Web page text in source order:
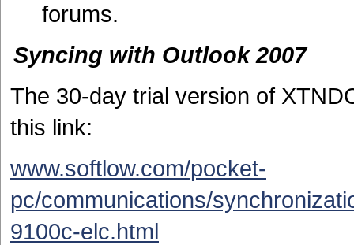
forums.
Syncing with Outlook 2007
The 30-day trial version of
this link:
www.softlow.com/pocket-
pc/communications/
9100c-elc.html